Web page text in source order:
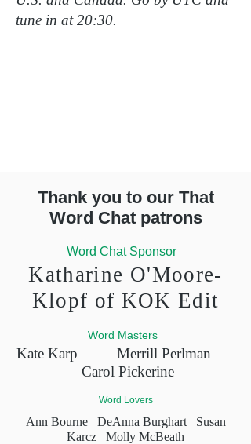
tune in at 20:30.
Thank you to our That
Word Chat patrons
Word Chat Sponsor
Katharine O'Moore-
Klopf of KOK Edit
Word Masters
Kate Karp
Merrill Perlman
Carol Pickerine
Word Lovers
Ann Bourne DeAnna Burghart
Susan
Karcz
Molly McBeath